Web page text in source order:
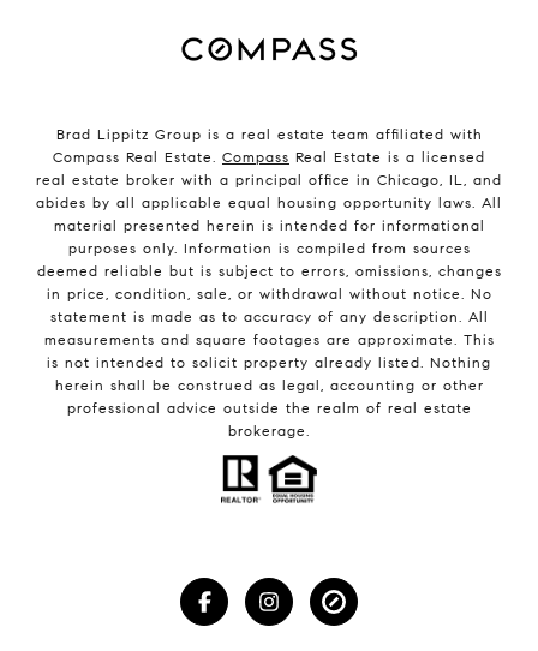
Brad Lippitz Group is a real estate team affiliated with
Compass Real Estate. Compass Real Estate is a licensed
real estate broker with a principal office in Chicago, IL, and
abides by all applicable equal housing opportunity laws. All
material presented herein is intended for informational
purposes only. Information is compiled from sources
deemed reliable but is subject to errors, omissions, changes
in price, condition, sale, or withdrawal without notice. No
statement is made as to accuracy of any description. All
measurements and square footages are approximate. This
is not intended to solicit property already listed. Nothing
herein shall be construed as legal, accounting or other
professional advice outside the realm of real estate
brokerage.